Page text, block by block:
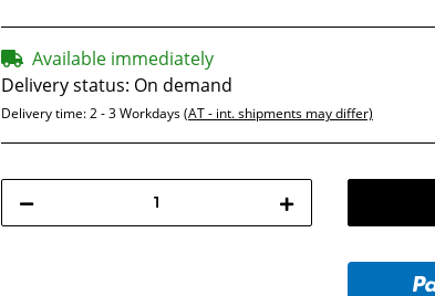
Available immediately
Delivery status: On demand
Delivery time:2 - 3 Workdays(AT - int. shipments may differ)